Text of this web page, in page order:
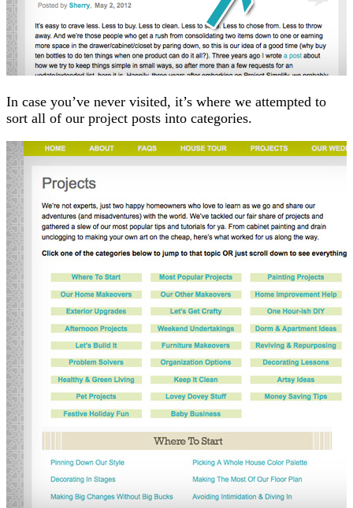
In case you’ve never visited, it’s where we attempted to
sort all of our project posts into categories.